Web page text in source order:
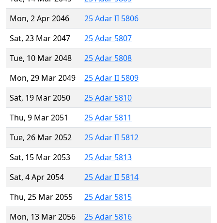
Mon, 2 Apr 2046
25 Adar II 5806
Sat, 23 Mar 2047
25 Adar 5807
Tue, 10 Mar 2048
25 Adar 5808
Mon, 29 Mar 2049
25 Adar II 5809
Sat, 19 Mar 2050
25 Adar 5810
Thu, 9 Mar 2051
25 Adar 5811
Tue, 26 Mar 2052
25 Adar II 5812
Sat, 15 Mar 2053
25 Adar 5813
Sat, 4 Apr 2054
25 Adar II 5814
Thu, 25 Mar 2055
25 Adar 5815
Mon, 13 Mar 2056
25 Adar 5816